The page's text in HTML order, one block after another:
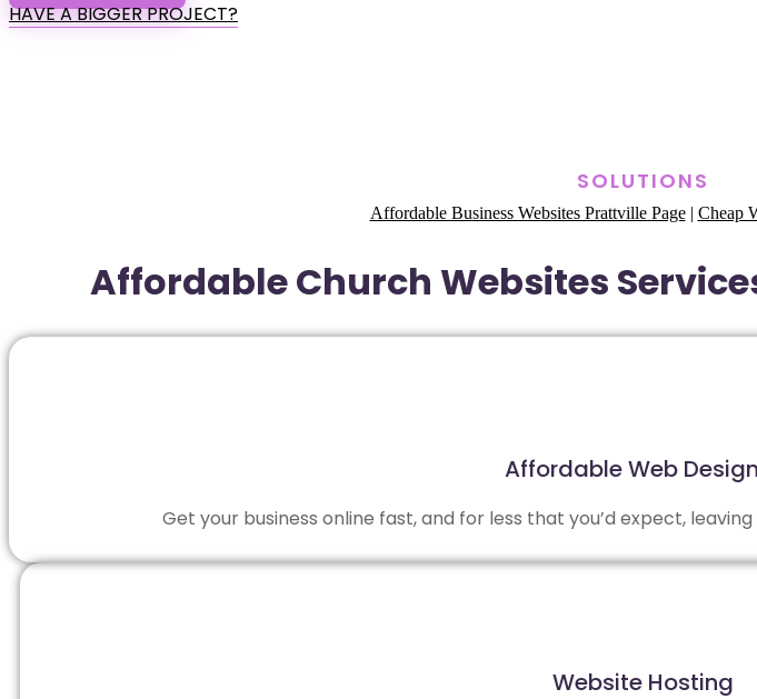
HAVE A BIGGER PROJECT?
SOLUTIONS
Affordable Business Websites Prattville Page| Cheap
Affordable Church Websites
Affordable Web Design
Get your business online fast, and for less that you’d expect,
Website Hosting